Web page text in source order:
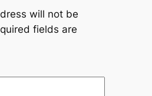
will not be
fields are